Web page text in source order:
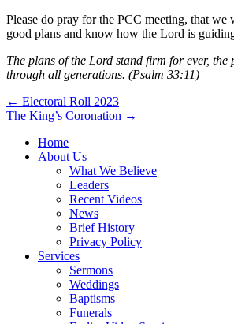
Please do pray for the PCC meeting, that we
good plans and know how the Lord is
The plans of the Lord stand firm for ever, the
through all generations. (Psalm 33:11)
Post
navigation
← Electoral Roll 2023
The King’s Coronation →
Home
About Us
What We Believe
Leaders
Recent Videos
News
Brief History
Privacy Policy
Services
Sermons
Weddings
Baptisms
Funerals